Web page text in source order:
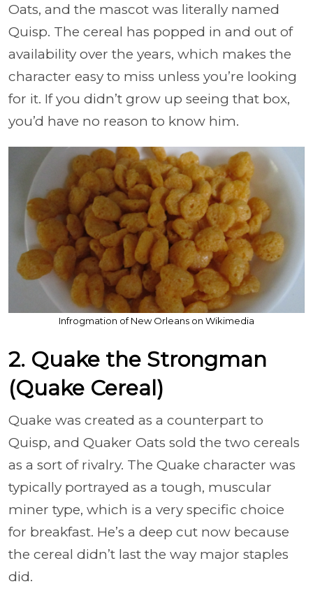
Oats, and the mascot was literally named
Quisp. The cereal has popped in and out of
availability over the years, which makes the
character easy to miss unless you’re looking
for it. If you didn’t grow up seeing that box,
you’d have no reason to know him.
Infrogmation of New Orleans on Wikimedia
2. Quake the Strongman
(Quake Cereal)
Quake was created as a counterpart to
Quisp, and Quaker Oats sold the two cereals
as a sort of rivalry. The Quake character was
typically portrayed as a tough, muscular
miner type, which is a very specific choice
for breakfast. He’s a deep cut now because
the cereal didn’t last the way major staples
did.